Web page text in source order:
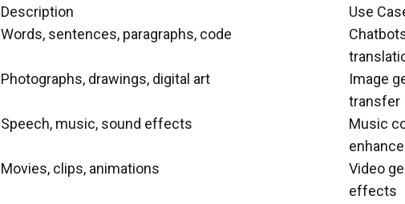
Description
Use
Words, sentences, paragraphs, code
Photographs, drawings, digital art
Image
transfer
Speech, music, sound effects
Music
Movies, clips, animations
Video
effects